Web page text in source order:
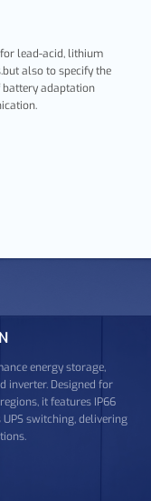
lead-acid, lithium
also to specify the
battery adaptation
energy storage,
inverter. Designed for
it features IP66
switching, delivering